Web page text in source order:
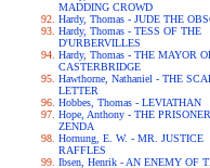
MADDING CROWD
Hardy, Thomas - JUDE THE
Hardy, Thomas - TESS OF THE
D'URBERVILLES
Hardy, Thomas - THE MAYOR
CASTERBRIDGE
Hawthorne, Nathaniel - THE
LETTER
Hobbes, Thomas - LEVIATHAN
Hope, Anthony - THE
ZENDA
Hornung, E. W. - MR. JUSTICE
RAFFLES
Ibsen, Henrik - AN ENEMY OF